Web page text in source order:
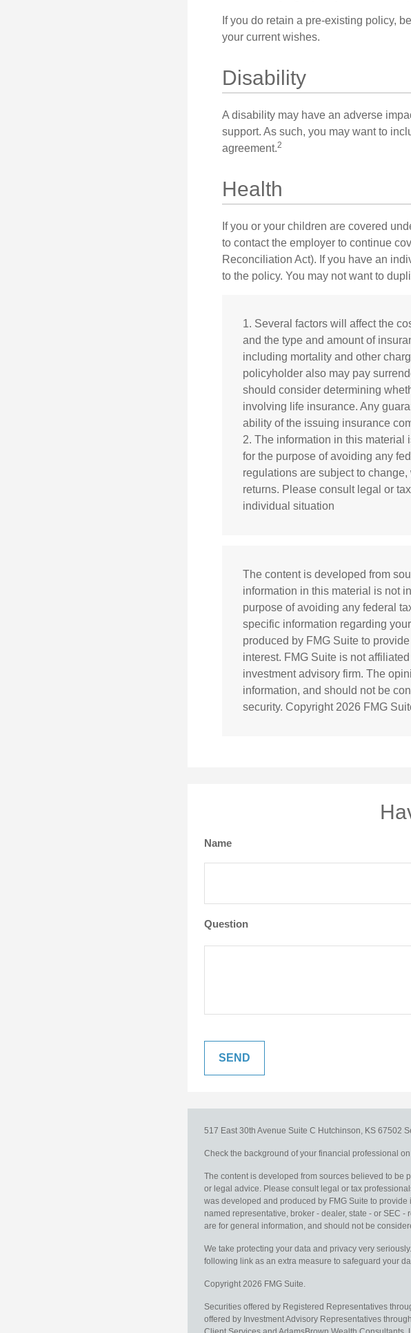
If you do retain a pre-existing policy,
your current wishes.
Disability
A disability may have an adverse
support. As such, you may want to
agreement.2
Health
If you or your children are covered
to contact the employer to continue
Reconciliation Act). If you have an
to the policy. You may not want to
1. Several factors will affect the
and the type and amount of
including mortality and other
policyholder also may pay
should consider determining
involving life insurance. Any
ability of the issuing insurance
2. The information in this material
for the purpose of avoiding any
regulations are subject to
returns. Please consult legal or
individual situation
The content is developed from
information in this material is not
purpose of avoiding any federal
specific information regarding
produced by FMG Suite to
interest. FMG Suite is not
investment advisory firm. The
information, and should not be
security. Copyright 2026 FMG
Name
Question
517 East 30th Avenue Suite C Hutchinson, KS 67502
Check the background of your financial professional
The content is developed from sources believed to be
or legal advice. Please consult legal or tax
was developed and produced by FMG Suite to
named representative, broker - dealer, state - or SEC
are for general information, and should not be
We take protecting your data and privacy very
following link as an extra measure to safeguard your
Copyright 2026 FMG Suite.
Securities offered by Registered Representatives
offered by Investment Advisory Representatives